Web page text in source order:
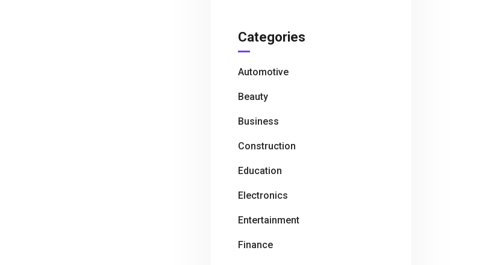
Categories
Automotive
Beauty
Business
Construction
Education
Electronics
Entertainment
Finance